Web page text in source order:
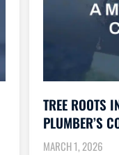
TREE ROOTS
PLUMBER’S
MARCH 1, 2026